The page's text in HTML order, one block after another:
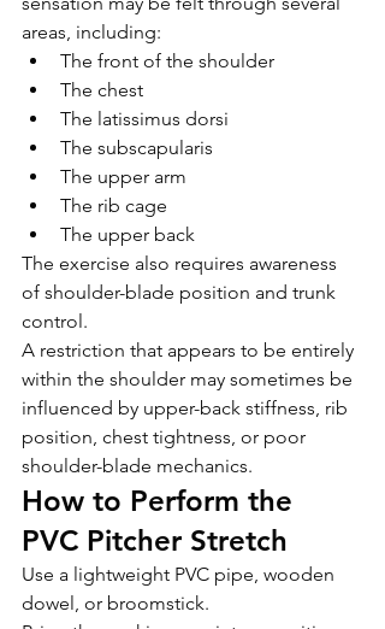
areas, including:
The front of the shoulder
The chest
The latissimus dorsi
The subscapularis
The upper arm
The rib cage
The upper back
The exercise also requires awareness
of shoulder-blade position and trunk
control.
A restriction that appears to be entirely
within the shoulder may sometimes be
influenced by upper-back stiffness, rib
position, chest tightness, or poor
shoulder-blade mechanics.
How to Perform the
PVC Pitcher Stretch
Use a lightweight PVC pipe, wooden
dowel, or broomstick.